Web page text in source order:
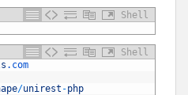
Shell
Shell
.com
/unirest -php